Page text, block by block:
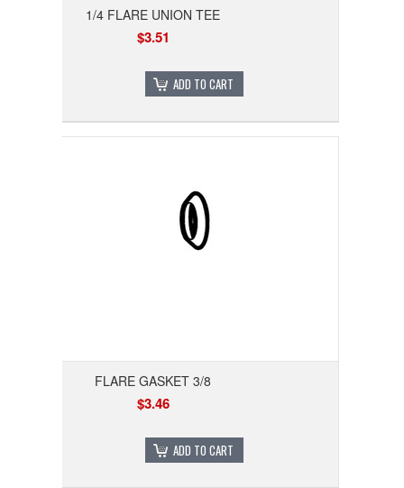
1/4 FLARE UNION TEE
$3.51
ADD TO CART
FLARE GASKET 3/8
$3.46
ADD TO CART